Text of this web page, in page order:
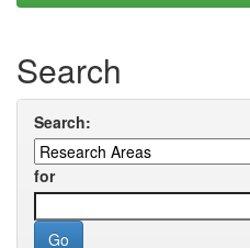
Search
Search:
for